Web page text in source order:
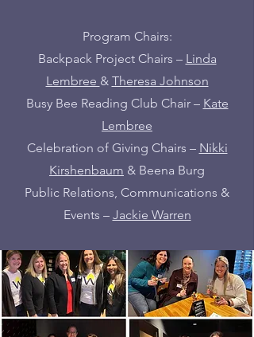
Program Chairs:
Backpack Project Chairs – Linda
Lembree & Theresa Johnson
Busy Bee Reading Club Chair – Kate
Lembree
Celebration of Giving Chairs – Nikki
Kirshenbaum & Beena Burg
Public Relations, Communications &
Events – Jackie Warren